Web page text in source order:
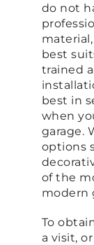
do not
best
trained
best in
when
garage.
options
of the
modern
To
a visit,